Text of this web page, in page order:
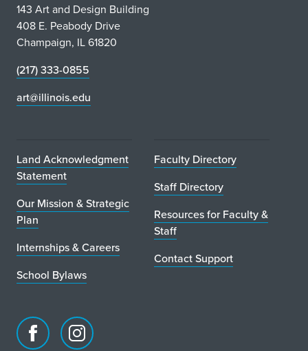
143 Art and Design Building
408 E. Peabody Drive
Champaign, IL 61820
(217) 333-0855
art@illinois.edu
Land Acknowledgment
Statement
Our Mission & Strategic
Plan
Internships & Careers
School Bylaws
Faculty Directory
Staff Directory
Resources for Faculty &
Staff
Contact Support
FacebookInstagram